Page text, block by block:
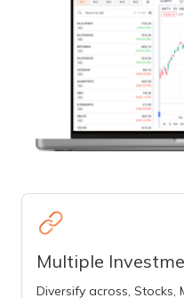
Multiple
Diversify across, Stocks,